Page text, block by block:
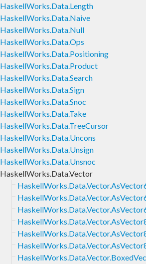
HaskellWorks.Data.Length
HaskellWorks.Data.Naive
HaskellWorks.Data.Null
HaskellWorks.Data.Ops
HaskellWorks.Data.Positioning
HaskellWorks.Data.Product
HaskellWorks.Data.Search
HaskellWorks.Data.Sign
HaskellWorks.Data.Snoc
HaskellWorks.Data.Take
HaskellWorks.Data.TreeCursor
HaskellWorks.Data.Uncons
HaskellWorks.Data.Unsign
HaskellWorks.Data.Unsnoc
HaskellWorks.Data.Vector